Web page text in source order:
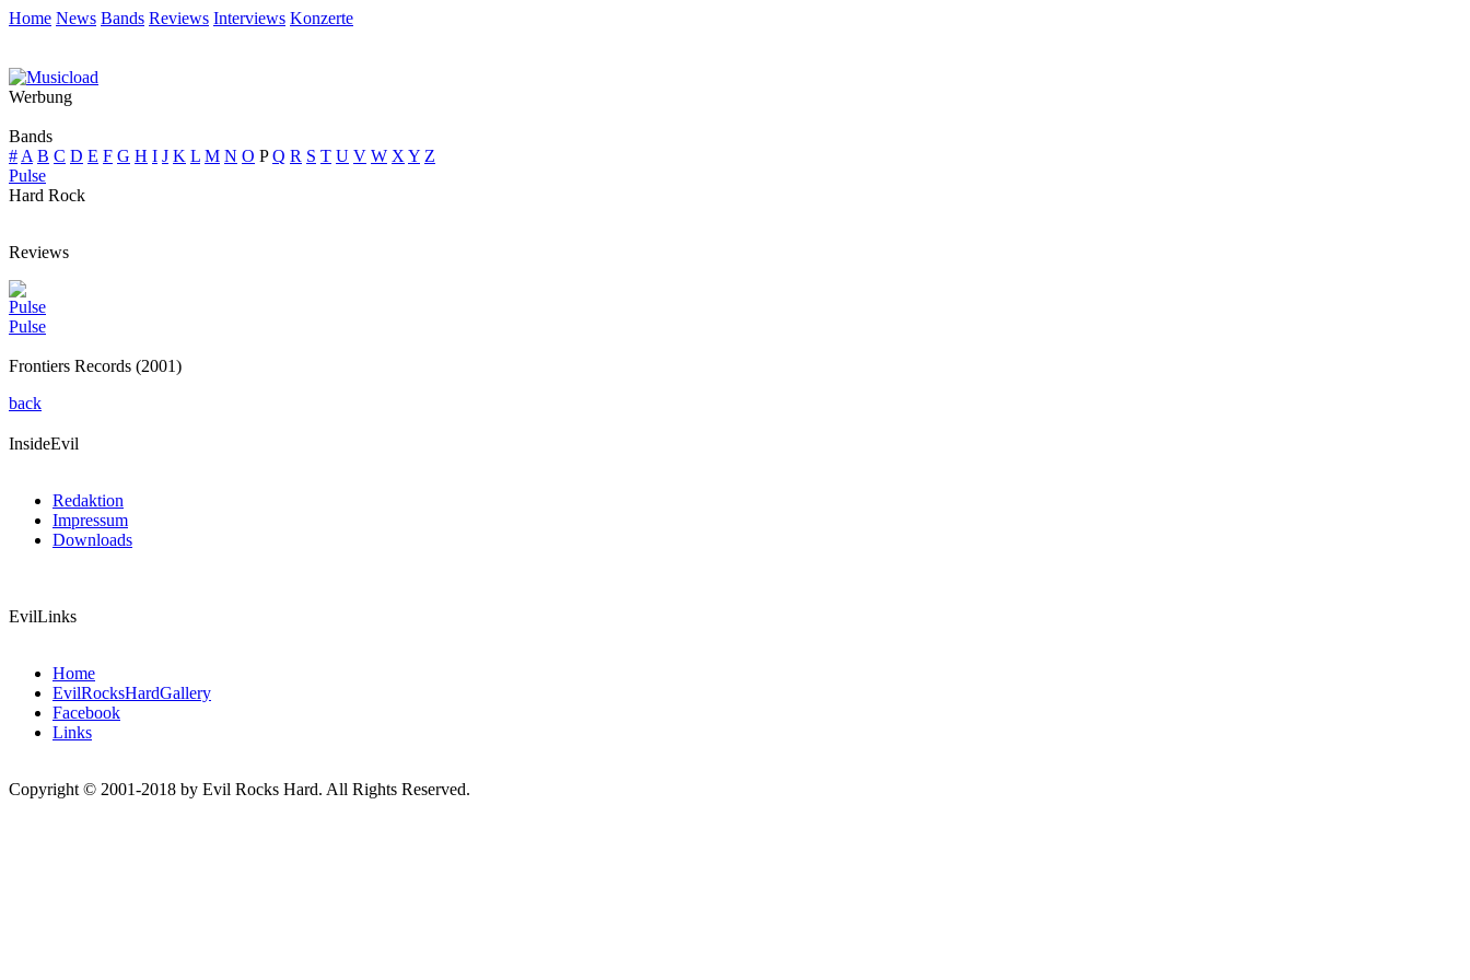
Home News Bands Reviews Interviews Konzerte
Werbung
Bands
# A B C D E F G H I J K L M N O PQ R S T U V W X Y Z
Pulse
Hard Rock
Reviews
Pulse
Pulse
Frontiers Records (2001)
back
InsideEvil
Redaktion
Impressum
Downloads
EvilLinks
Home
EvilRocksHardGallery
Facebook
Links
Copyright © 2001-2018 by Evil Rocks Hard. All Rights Reserved.